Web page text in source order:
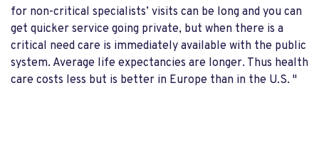
for non-critical specialists’ visits can be long and you can
get quicker service going private, but when there is a
critical need care is immediately available with the public
system. Average life expectancies are longer. Thus health
care costs less but is better in Europe than in the U.S. "